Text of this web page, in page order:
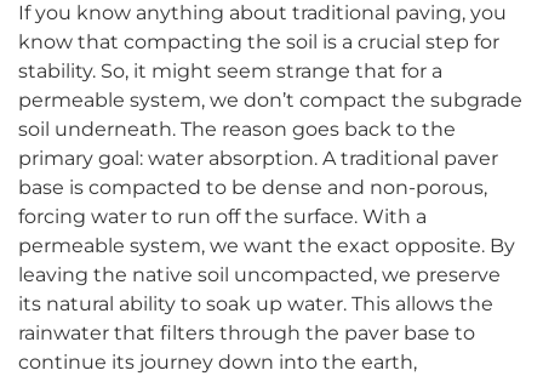
If you know anything about traditional paving, you
know that compacting the soil is a crucial step for
stability. So, it might seem strange that for a
permeable system, we don’t compact the subgrade
soil underneath. The reason goes back to the
primary goal: water absorption. A traditional paver
base is compacted to be dense and non-porous,
forcing water to run off the surface. With a
permeable system, we want the exact opposite. By
leaving the native soil uncompacted, we preserve
its natural ability to soak up water. This allows the
rainwater that filters through the paver base to
continue its journey down into the earth,